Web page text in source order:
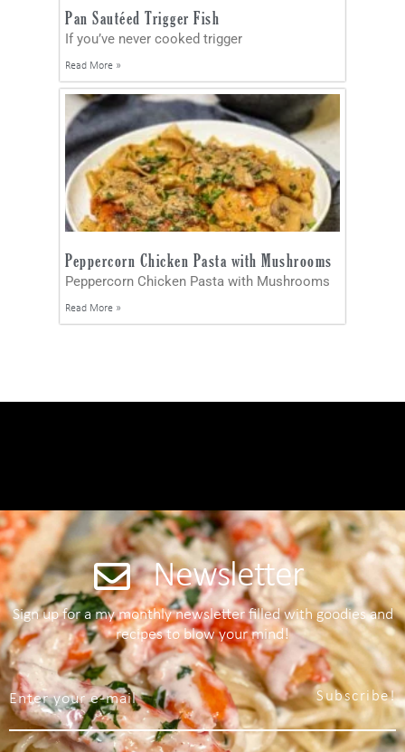
Pan Sautéed Trigger Fish
If you’ve never cooked trigger
Read More »
Peppercorn Chicken Pasta with Mushrooms
Peppercorn Chicken Pasta with Mushrooms
Read More »
Newsletter
Sign up for a my monthly newsletter filled with goodies and
recipes to blow your mind!
Subscribe!